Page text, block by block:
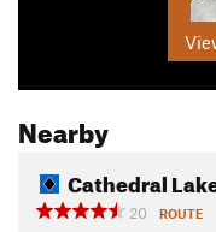
Nearby
Cathedral
20
ROUTE